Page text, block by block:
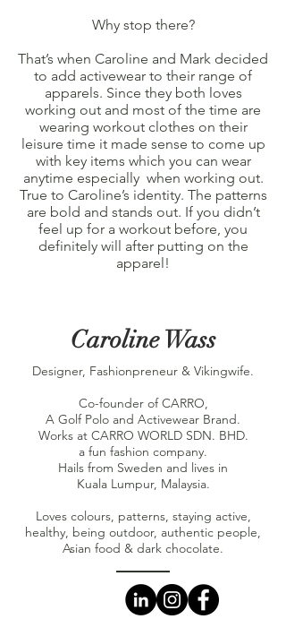
Why stop there?
That’s when Caroline and Mark decided
to add activewear to their range of
apparels. Since they both loves
working out and most of the time are
wearing workout clothes on their
leisure time it made sense to come up
with key items which you can wear
anytime especially when working out.
True to Caroline’s identity. The patterns
are bold and stands out. If you didn’t
feel up for a workout before, you
definitely will after putting on the
apparel!
Caroline Wass
Designer, Fashionpreneur & Vikingwife.
Co-founder of CARRO,
A Golf Polo and Activewear Brand.
Works at CARRO WORLD SDN. BHD.
a fun fashion company.
Hails from Sweden and lives in
Kuala Lumpur, Malaysia.
Loves colours, patterns, staying active,
healthy, being outdoor, authentic people,
Asian food & dark chocolate.